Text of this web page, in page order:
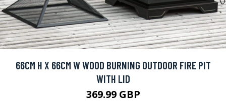
66CM H X 66CM W WOOD BURNING OUTDOOR FIRE PIT
WITH LID
369.99 GBP